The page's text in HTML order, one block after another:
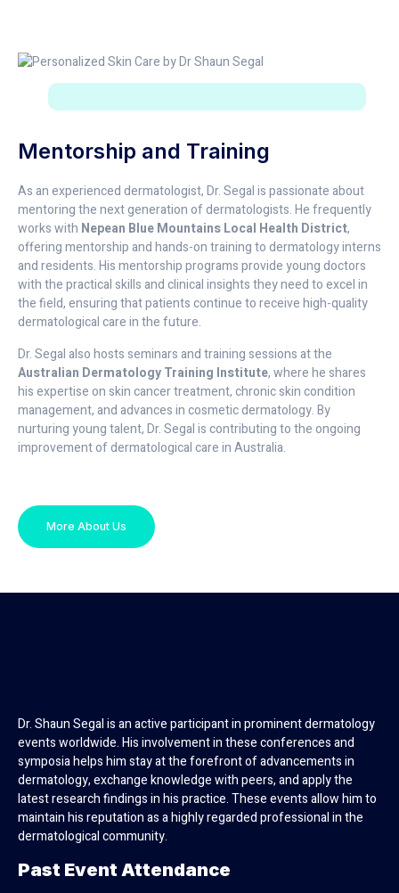
Mentorship and Training
As an experienced dermatologist, Dr. Segal is passionate about
mentoring the next generation of dermatologists. He frequently
works with Nepean Blue Mountains Local Health District,
offering mentorship and hands-on training to dermatology interns
and residents. His mentorship programs provide young doctors
with the practical skills and clinical insights they need to excel in
the field, ensuring that patients continue to receive high-quality
dermatological care in the future.
Dr. Segal also hosts seminars and training sessions at the
Australian Dermatology Training Institute, where he shares
his expertise on skin cancer treatment, chronic skin condition
management, and advances in cosmetic dermatology. By
nurturing young talent, Dr. Segal is contributing to the ongoing
improvement of dermatological care in Australia.
More About Us
Dr. Shaun Segal is an active participant in prominent dermatology
events worldwide. His involvement in these conferences and
symposia helps him stay at the forefront of advancements in
dermatology, exchange knowledge with peers, and apply the
latest research findings in his practice. These events allow him to
maintain his reputation as a highly regarded professional in the
dermatological community.
Past Event Attendance